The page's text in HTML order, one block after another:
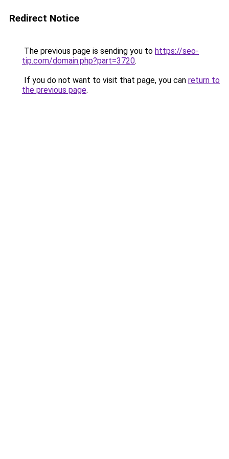
Redirect Notice
The previous page is sending you to https://seo-
tip.com/domain.php?part=3720.
If you do not want to visit that page, you can return to
the previous page.